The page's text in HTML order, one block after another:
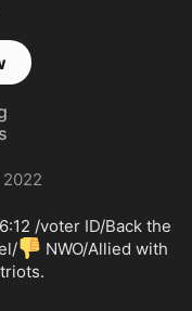
/voter ID/Back the
👎 NWO/Allied with